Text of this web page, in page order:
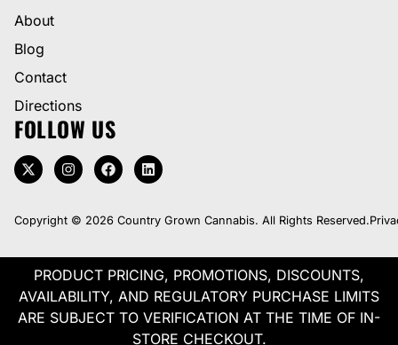
About
Blog
Contact
Directions
FOLLOW US
Copyright © 2026 Country Grown Cannabis. All Rights Reserved.
PRODUCT PRICING, PROMOTIONS, DISCOUNTS,
AVAILABILITY, AND REGULATORY PURCHASE LIMITS
ARE SUBJECT TO VERIFICATION AT THE TIME OF IN-
STORE CHECKOUT.